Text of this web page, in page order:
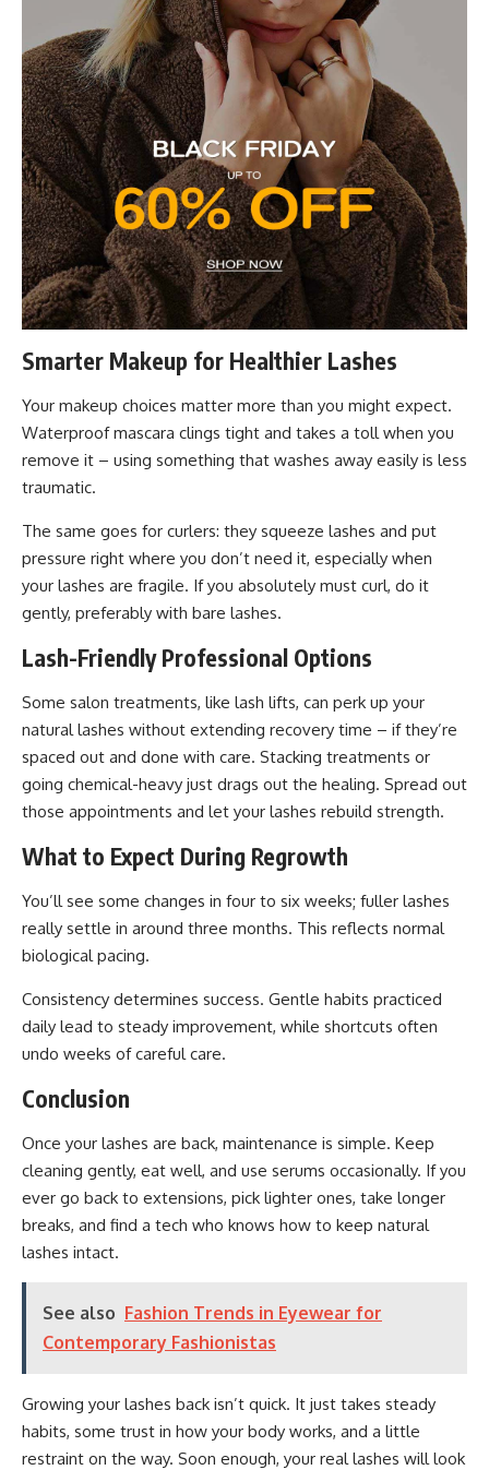
Smarter Makeup for Healthier Lashes
Your makeup choices matter more than you might expect.
Waterproof mascara clings tight and takes a toll when you
remove it – using something that washes away easily is less
traumatic.
The same goes for curlers: they squeeze lashes and put
pressure right where you don’t need it, especially when
your lashes are fragile. If you absolutely must curl, do it
gently, preferably with bare lashes.
Lash-Friendly Professional Options
Some salon treatments, like lash lifts, can perk up your
natural lashes without extending recovery time – if they’re
spaced out and done with care. Stacking treatments or
going chemical-heavy just drags out the healing. Spread out
those appointments and let your lashes rebuild strength.
What to Expect During Regrowth
You’ll see some changes in four to six weeks; fuller lashes
really settle in around three months. This reflects normal
biological pacing.
Consistency determines success. Gentle habits practiced
daily lead to steady improvement, while shortcuts often
undo weeks of careful care.
Conclusion
Once your lashes are back, maintenance is simple. Keep
cleaning gently, eat well, and use serums occasionally. If you
ever go back to extensions, pick lighter ones, take longer
breaks, and find a tech who knows how to keep natural
lashes intact.
See also Fashion Trends in Eyewear for
Contemporary Fashionistas
Growing your lashes back isn’t quick. It just takes steady
habits, some trust in how your body works, and a little
restraint on the way. Soon enough, your real lashes will look